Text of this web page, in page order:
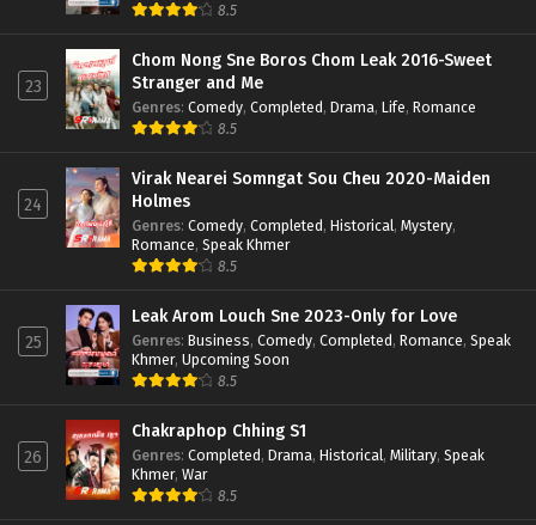
8.5
23
Chom Nong Sne Boros Chom Leak 2016-Sweet
Stranger and Me
Genres: Comedy, Completed, Drama, Life, Romance
8.5
24
Virak Nearei Somngat Sou Cheu 2020-Maiden
Holmes
Genres: Comedy, Completed, Historical, Mystery,
Romance, Speak Khmer
8.5
25
Leak Arom Louch Sne 2023-Only for Love
Genres: Business, Comedy, Completed, Romance, Speak
Khmer, Upcoming Soon
8.5
26
Chakraphop Chhing S1
Genres: Completed, Drama, Historical, Military, Speak
Khmer, War
8.5